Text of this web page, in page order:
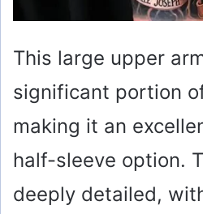
This large upper
significant portion
making it an
half-sleeve option.
deeply detailed,